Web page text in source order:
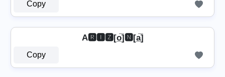
Copy
A🆁🅸🆉[o̲̅]🅽[a̲̅]
Copy